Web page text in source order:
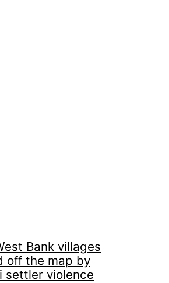
Bank villages
off the map by
settler violence